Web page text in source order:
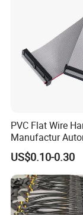
Technical
OEM
Our product
Our product
Changsha Sibel
leading
harness, auto
than 500000pcs
PVC Flat Wire
Manufactur
Automotive Cable
Harness Kit
US$0.10-0.30